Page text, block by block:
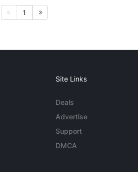
1
Site Links
Deals
Advertise
Support
DMCA